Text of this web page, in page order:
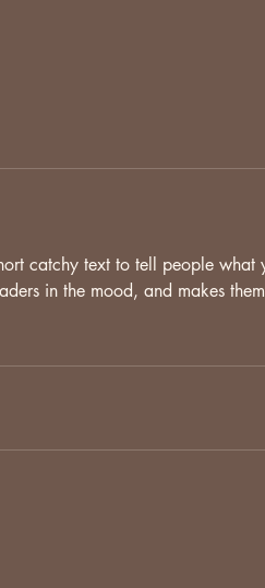
catchy text to tell people what
in the mood, and makes